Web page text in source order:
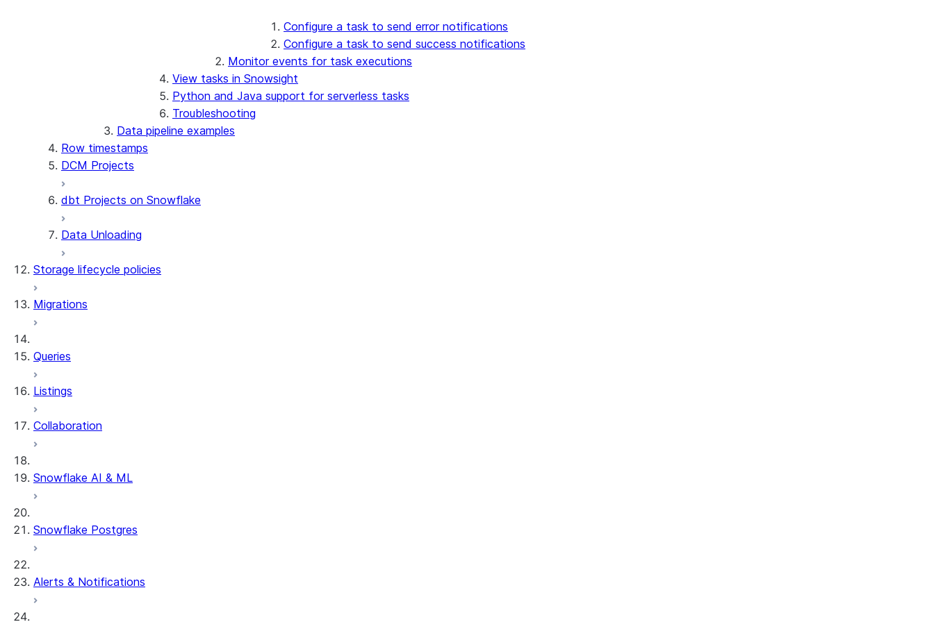
Configure a task to send error notifications
Configure a task to send success notifications
Monitor events for task executions
View tasks in Snowsight
Python and Java support for serverless tasks
Troubleshooting
Data pipeline examples
Row timestamps
DCM Projects
dbt Projects on Snowflake
Data Unloading
Storage lifecycle policies
Migrations
Queries
Listings
Collaboration
Snowflake AI & ML
Snowflake Postgres
Alerts & Notifications